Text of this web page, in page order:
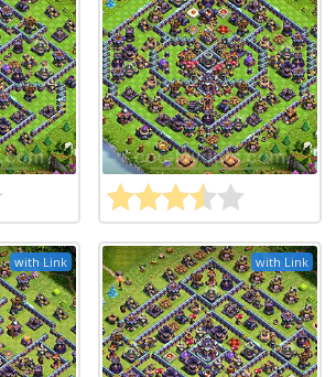
with Link with Link